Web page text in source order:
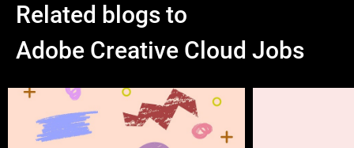
Related blogs to
Adobe Creative Cloud Jobs